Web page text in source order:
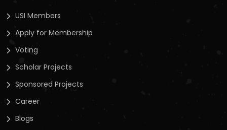
USI Members
Apply for Membership
Voting
Scholar Projects
Sponsored Projects
Career
Blogs